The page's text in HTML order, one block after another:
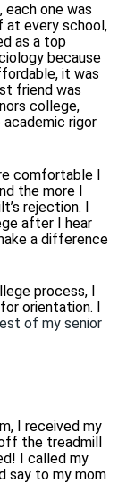
one was
at every school,
as a top
because
it was
friend was
college,
academic rigor
comfortable I
the more I
rejection. I
after I hear
a difference
process, I
orientation. I
of my senior
I received my
the treadmill
I called my
say to my mom